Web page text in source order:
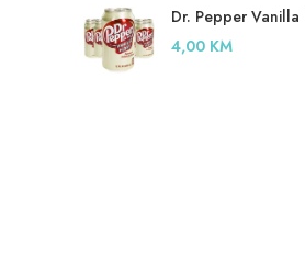
Dr. Pepper Vanilla
4,00 KM